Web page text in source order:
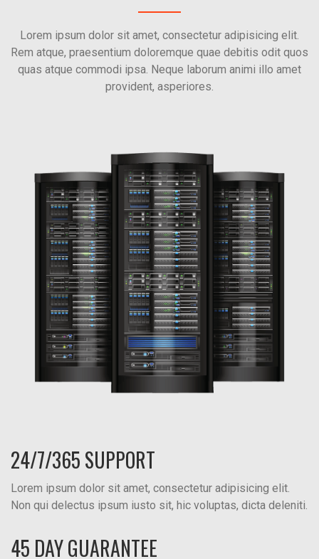
Lorem ipsum dolor sit amet, consectetur adipisicing elit.
Rem atque, praesentium doloremque quae debitis odit quos
quas atque commodi ipsa. Neque laborum animi illo amet
provident, asperiores.
24/7/365 SUPPORT
Lorem ipsum dolor sit amet, consectetur adipisicing elit.
Non qui delectus ipsum iusto sit, hic voluptas, dicta deleniti.
45 DAY GUARANTEE